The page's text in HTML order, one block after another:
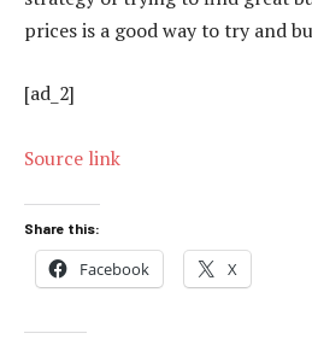
prices is a good way to try and
[ad_2]
Source link
Share this:
Facebook X